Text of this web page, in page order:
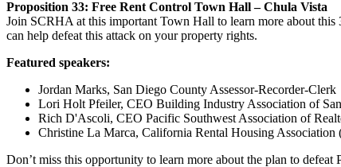
Proposition 33: Free Rent Control Town Hall – Chula Vista
Join SCRHA at this important Town Hall to learn more about
can help defeat this attack on your property rights.
Featured speakers:
Jordan Marks, San Diego County Assessor-Recorder-Clerk
Lori Holt Pfeiler, CEO Building Industry Association of
Rich D'Ascoli, CEO Pacific Southwest Association of
Christine La Marca, California Rental Housing
Don’t miss this opportunity to learn more about the plan to